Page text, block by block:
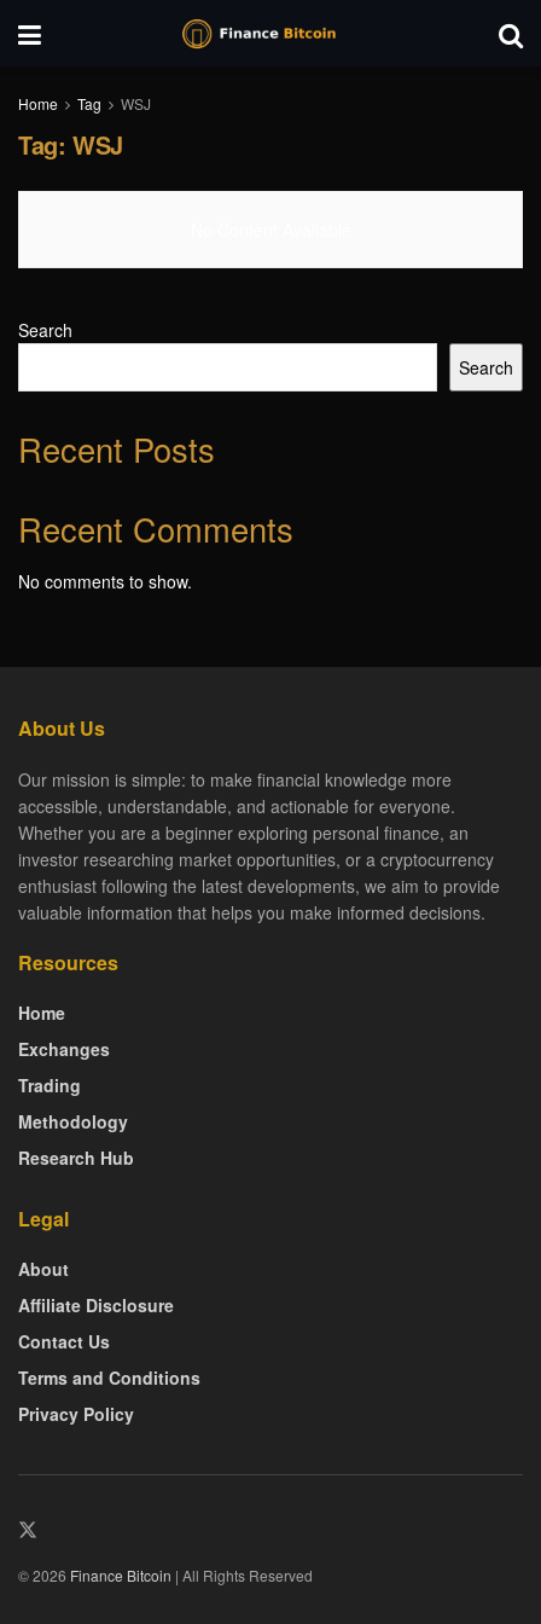
Home Tag WSJ
Tag: WSJ
Search
Search
Recent Posts
Recent Comments
No comments to show.
About Us
Our mission is simple: to make financial knowledge more
accessible, understandable, and actionable for everyone.
Whether you are a beginner exploring personal finance, an
investor researching market opportunities, or a cryptocurrency
enthusiast following the latest developments, we aim to provide
valuable information that helps you make informed decisions.
Resources
Home
Exchanges
Trading
Methodology
Research Hub
Legal
About
Affiliate Disclosure
Contact Us
Terms and Conditions
Privacy Policy
© 2026 Finance Bitcoin | All Rights Reserved